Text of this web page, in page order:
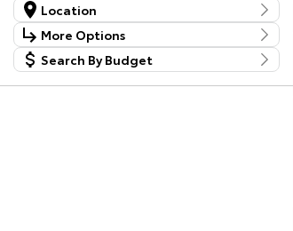
Location
Location
Canberra Fleet & Wholesale Centre 59
Goulburn Country Motors
Goulburn Motor Group Preowned 14
More Options
Stock Specials
Transmission
Search By Budget